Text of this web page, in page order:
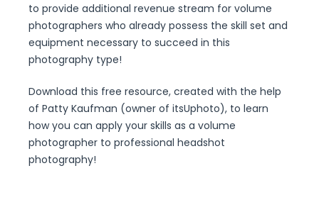
to provide additional revenue stream for volume
photographers who already possess the skill set and
equipment necessary to succeed in this
photography type!
Download this free resource, created with the help
of Patty Kaufman (owner of itsUphoto), to learn
how you can apply your skills as a volume
photographer to professional headshot
photography!